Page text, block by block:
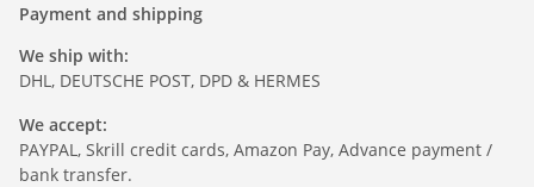
Payment and shipping
We ship with:
DHL, DEUTSCHE POST, DPD & HERMES
We accept:
PAYPAL, Skrill credit cards, Amazon Pay, Advance payment /
bank transfer.